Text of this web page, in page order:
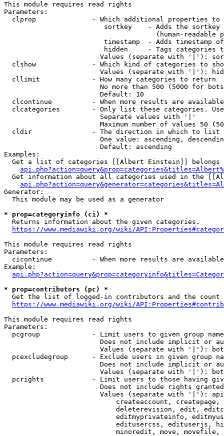
This module requires read rights
Parameters:
clprop              - Which additional properties to
sortkey    - Adds the
(human-readable
timestamp  - Adds timestamp
hidden     - Tags categories
Values (separate with '|'):
clshow              - Which kind of categories to
Values (separate with '|'):
  cllimit             - How many categories to return
No more than 500 (5000 for
                        Default: 10
clcontinue          - When more results are
clcategories        - Only list these categories.
                        Separate values with '|'
Maximum number of values 50
  cldir               - The direction in which to list
One value: ascending,
                        Default: ascending
Examples:
Get a list of categories [[Albert Einstein]] belongs
Get information about all categories used in the
Generator:
  This module may be used as a generator
* prop=categoryinfo (ci) *
  Returns information about the given categories.
https://www.mediawiki.org/wiki/
This module requires read rights
Parameters:
cicontinue          - When more results are
Example:
* prop=contributors (pc) *
Get the list of logged-in contributors and the
https://www.mediawiki.org/wiki/
This module requires read rights
Parameters:
pcgroup             - Limit users to given group
Does not include implicit or
Values (separate with '|'):
pcexcludegroup      - Exclude users in given group
Does not include implicit or
Values (separate with '|'):
pcrights            - Limit users to those having
Does not include rights
Values (separate with '|'):
createaccount,
deleterevision, edit,
editmyprivateinfo,
editusercss, edituserjs,
minoredit, move,